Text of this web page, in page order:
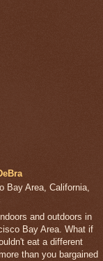
Bay Area, California,
and outdoors in
Bay Area. What if
eat a different
than you bargained